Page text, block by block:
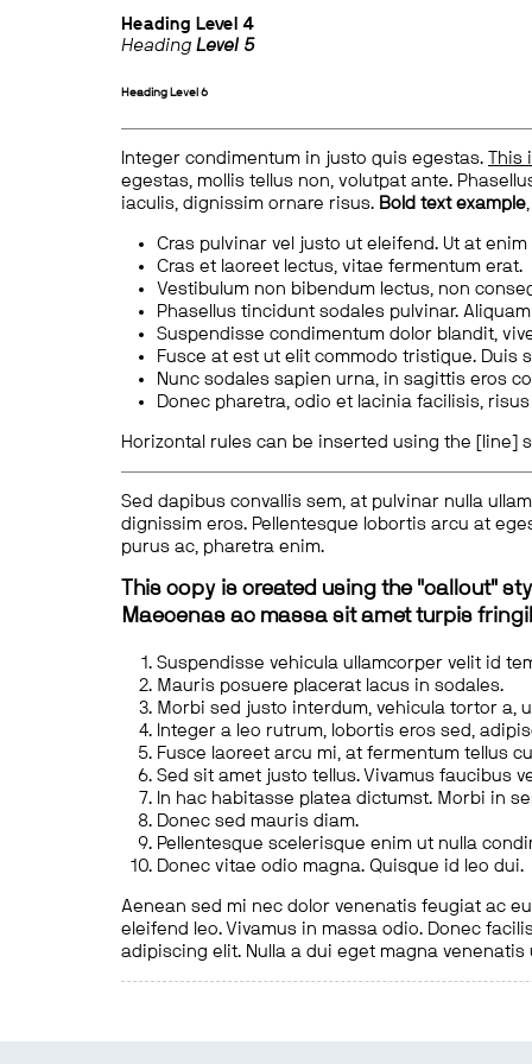
Heading Level 4
Heading Level 5
Heading Level 6
Integer condimentum in justo quis egestas.
egestas, mollis tellus non, volutpat ante.
iaculis, dignissim ornare risus. Bold text example
Cras pulvinar vel justo ut eleifend. Ut at enim
Cras et laoreet lectus, vitae fermentum erat.
Vestibulum non bibendum lectus, non
Phasellus tincidunt sodales pulvinar.
Suspendisse condimentum dolor blandit,
Fusce at est ut elit commodo tristique.
Nunc sodales sapien urna, in sagittis eros
Donec pharetra, odio et lacinia facilisis,
Horizontal rules can be inserted using the [line]
Sed dapibus convallis sem, at pulvinar nulla
dignissim eros. Pellentesque lobortis arcu at
purus ac, pharetra enim.
This copy is created using the "callout"
Maecenas ac massa sit amet turpis
Suspendisse vehicula ullamcorper velit id
Mauris posuere placerat lacus in sodales.
Morbi sed justo interdum, vehicula tortor a,
Integer a leo rutrum, lobortis eros sed,
Fusce laoreet arcu mi, at fermentum tellus
Sed sit amet justo tellus. Vivamus faucibus
In hac habitasse platea dictumst. Morbi in
Donec sed mauris diam.
Pellentesque scelerisque enim ut nulla
Donec vitae odio magna. Quisque id leo dui.
Aenean sed mi nec dolor venenatis feugiat ac
eleifend leo. Vivamus in massa odio. Donec
adipiscing elit. Nulla a dui eget magna